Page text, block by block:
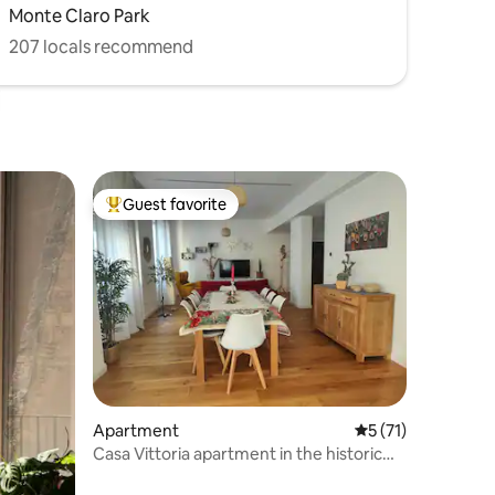
Monte Claro Park
207 locals recommend
Top guest favorite
Guest favorite
Apartment 5 out of 5
5 (71)
Casa Vittoria apartment in the historic